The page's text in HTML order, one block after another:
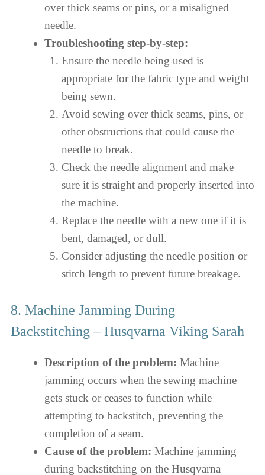
over thick seams or pins, or a misaligned
needle.
Troubleshooting step-by-step:
Ensure the needle being used is
appropriate for the fabric type and weight
being sewn.
Avoid sewing over thick seams, pins, or
other obstructions that could cause the
needle to break.
Check the needle alignment and make
sure it is straight and properly inserted into
the machine.
Replace the needle with a new one if it is
bent, damaged, or dull.
Consider adjusting the needle position or
stitch length to prevent future breakage.
8. Machine Jamming During
Backstitching – Husqvarna Viking Sarah
Description of the problem: Machine
jamming occurs when the sewing machine
gets stuck or ceases to function while
attempting to backstitch, preventing the
completion of a seam.
Cause of the problem: Machine jamming
during backstitching on the Husqvarna